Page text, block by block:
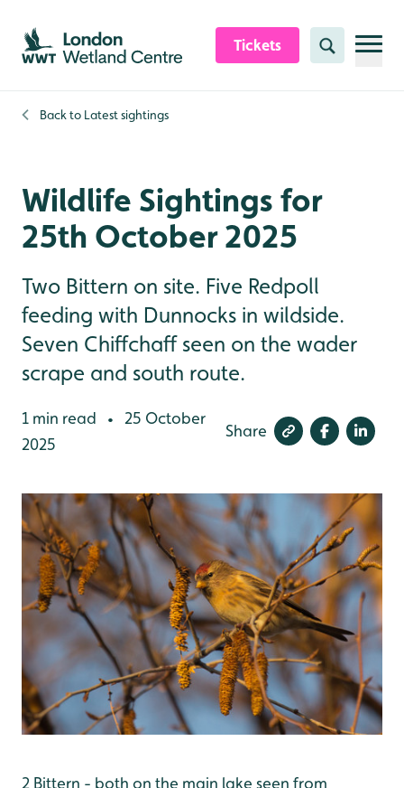
Skip to content header
Skip to main content
Skip to content footer
Tickets Search
Back to Latest sightings
Wildlife Sightings for
25th October 2025
Two Bittern on site. Five Redpoll
feeding with Dunnocks in wildside.
Seven Chiffchaff seen on the wader
scrape and south route.
1 min read •
25 October
2025
Share
2 Bittern - both on the main lake seen from